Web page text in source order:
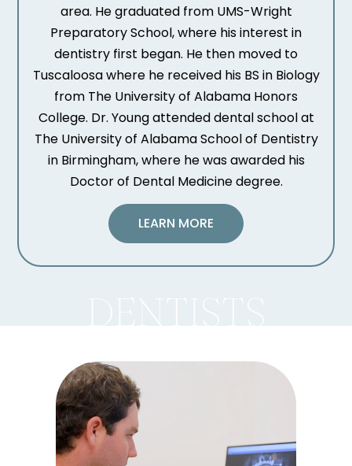
area. He graduated from UMS-Wright
Preparatory School, where his interest in
dentistry first began. He then moved to
Tuscaloosa where he received his BS in Biology
from The University of Alabama Honors
College. Dr. Young attended dental school at
The University of Alabama School of Dentistry
in Birmingham, where he was awarded his
Doctor of Dental Medicine degree.
LEARN MORE